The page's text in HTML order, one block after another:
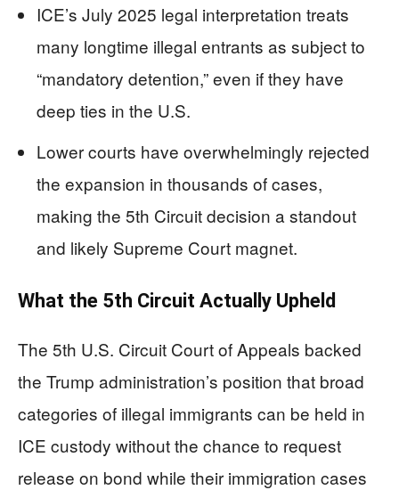
ICE’s July 2025 legal interpretation treats
many longtime illegal entrants as subject to
“mandatory detention,” even if they have
deep ties in the U.S.
Lower courts have overwhelmingly rejected
the expansion in thousands of cases,
making the 5th Circuit decision a standout
and likely Supreme Court magnet.
What the 5th Circuit Actually Upheld
The 5th U.S. Circuit Court of Appeals backed
the Trump administration’s position that broad
categories of illegal immigrants can be held in
ICE custody without the chance to request
release on bond while their immigration cases